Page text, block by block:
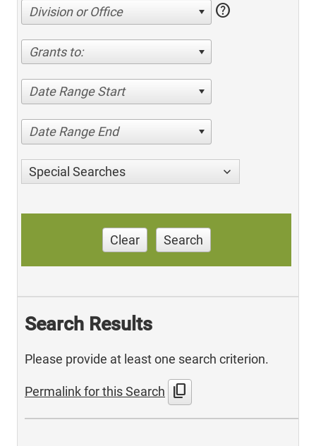
Division or Office help
Grants to:
Date Range Start
Date Range End
Special Searches
Clear Search
Search Results
Please provide at least one search criterion.
Permalink for this Search content_copy